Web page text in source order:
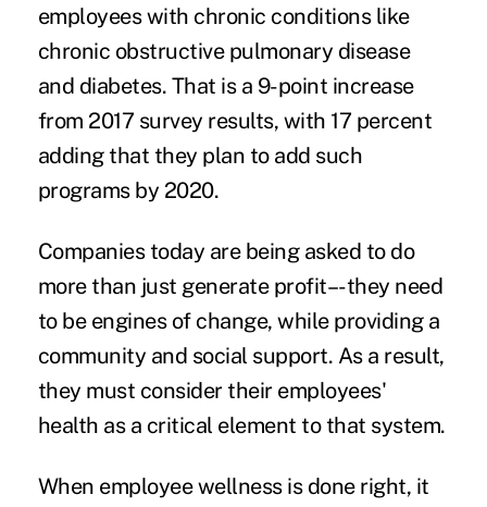
employees with chronic conditions like
chronic obstructive pulmonary disease
and diabetes. That is a 9-point increase
from 2017 survey results, with 17 percent
adding that they plan to add such
programs by 2020.
Companies today are being asked to do
more than just generate profit–-they need
to be engines of change, while providing a
community and social support. As a result,
they must consider their employees'
health as a critical element to that system.
When employee wellness is done right, it